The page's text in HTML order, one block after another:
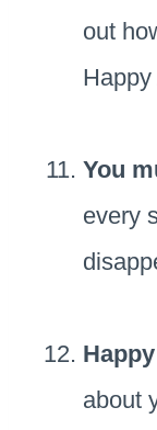
out
You
every
about